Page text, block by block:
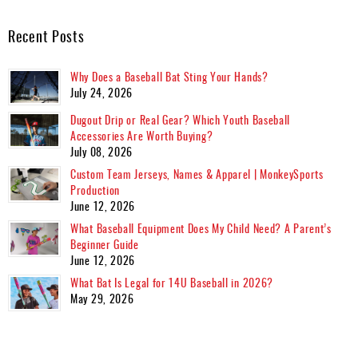
Recent Posts
Why Does a Baseball Bat Sting Your Hands?
July 24, 2026
Dugout Drip or Real Gear? Which Youth Baseball
Accessories Are Worth Buying?
July 08, 2026
Custom Team Jerseys, Names & Apparel | MonkeySports
Production
June 12, 2026
What Baseball Equipment Does My Child Need? A Parent’s
Beginner Guide
June 12, 2026
What Bat Is Legal for 14U Baseball in 2026?
May 29, 2026